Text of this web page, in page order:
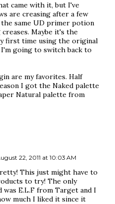
came with it, but I've
are creasing after a few
same UD primer potion
Maybe it's the
first time using the original
going to switch back to
are my favorites. Half
I got the Naked palette
Natural palette from
22, 2011 at 10:03 AM
This just might have to
to try! The only
E.L.F from Target and I
much I liked it since it